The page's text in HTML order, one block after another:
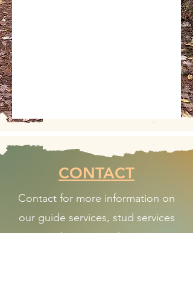
CONTACT
Contact for more information on
our guide services, stud services
and upcoming litters!